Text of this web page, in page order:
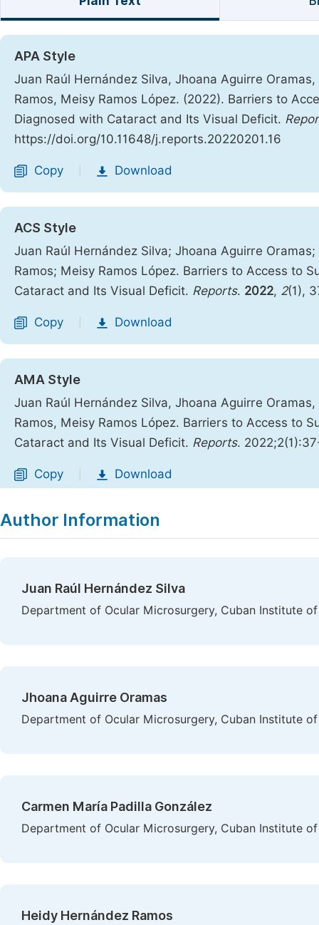
APA Style
Juan Raúl Hernández Silva, Jhoana Aguirre
Ramos, Meisy Ramos López. (2022). Barriers to
Diagnosed with Cataract and Its Visual Deficit.
https://doi.org/10.11648/j.reports.20220201.16
Copy Download
ACS Style
Juan Raúl Hernández Silva; Jhoana Aguirre
Ramos; Meisy Ramos López. Barriers to Access to
Cataract and Its Visual Deficit. Reports. 2022, 2(1),
Copy Download
AMA Style
Juan Raúl Hernández Silva, Jhoana Aguirre
Ramos, Meisy Ramos López. Barriers to Access to
Cataract and Its Visual Deficit. Reports.
Copy Download
Author Information
Juan Raúl Hernández Silva
Department of Ocular Microsurgery, Cuban Institute
Jhoana Aguirre Oramas
Department of Ocular Microsurgery, Cuban Institute
Carmen María Padilla González
Department of Ocular Microsurgery, Cuban Institute
Heidy Hernández Ramos